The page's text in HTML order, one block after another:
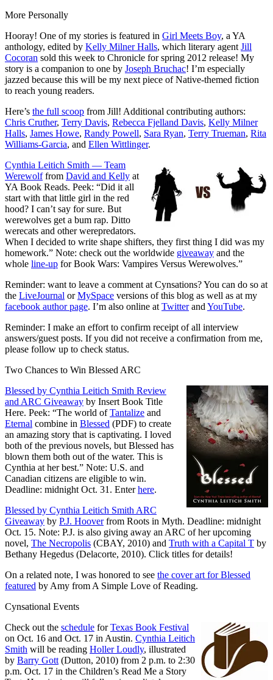
More Personally
Hooray! One of my stories is featured in Girl Meets Boy, a YA
anthology, edited by Kelly Milner Halls, which literary agent Jill
Cocoran sold this week to Chronicle for spring 2012 release! My
story is a companion to one by Joseph Bruchac! I’m especially
jazzed because this will be my next piece of Native-themed fiction
to reach young readers.
Here’s the full scoop from Jill! Additional contributing authors:
Chris Cruther, Terry Davis, Rebecca Fjelland Davis, Kelly Milner
Halls, James Howe, Randy Powell, Sara Ryan, Terry Trueman, Rita
Williams-Garcia, and Ellen Wittlinger.
Cynthia Leitich Smith — Team
Werewolffrom David and Kelly at
YA Book Reads. Peek: “Did it all
start with that little girl in the red
hood? I can’t say for sure. But
werewolves get a bum rap. Ditto
werecats and other werepredators.
When I decided to write shape shifters, they first thing I did was my
homework.” Note: check out the worldwide giveaway and the
whole line-up for Book Wars: Vampires Versus Werewolves.”
Reminder: want to leave a comment at Cynsations? You can do so at
the LiveJournal orMySpace versions of this blog as well as at my
facebook author page. I’m also online at Twitterand YouTube.
Reminder: I make an effort to confirm receipt of all interview
answers/guest posts. If you did not receive a confirmation from me,
please follow up to check status.
Two Chances to Win Blessed ARC
Blessed by Cynthia Leitich Smith Review
and ARC Giveaway by Insert Book Title
Here. Peek: “The world ofTantalize and
Eternal combine in Blessed (PDF) to create
an amazing story that is captivating. I loved
both of the previous novels, but Blessed has
blown them both out of the water. This is
Cynthia at her best.” Note: U.S. and
Canadian citizens are eligible to win.
Deadline: midnight Oct. 31. Enterhere.
Blessed by Cynthia Leitich Smith ARC
Giveaway by P.J. Hooverfrom Roots in Myth. Deadline: midnight
Oct. 15. Note: P.J. is also giving away an ARC of her upcoming
novel, The Necropolis (CBAY, 2010) and Truth with a Capital T by
Bethany Hegedus (Delacorte, 2010). Click titles for details!
On a related note, I was honored to see the cover art for Blessed
featured by Amy from A Simple Love of Reading.
Cynsational Events
Check out the schedule forTexas Book Festival
on Oct. 16 and Oct. 17 in Austin. Cynthia Leitich
Smith will be reading Holler Loudly, illustrated
by Barry Gott (Dutton, 2010) from 2 p.m. to 2:30
p.m. Oct. 17 in the Children’s Read Me a Story